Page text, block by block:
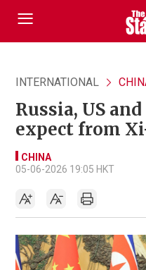
INTERNATIONAL
Russia, US
expect from
CHINA
05-06-2026 19:05 HKT